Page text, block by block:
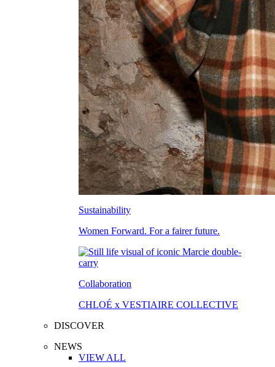
Sustainability
Women Forward. For a fairer future.
Collaboration
CHLOÉ x VESTIAIRE COLLECTIVE
DISCOVER
NEWS
VIEW ALL